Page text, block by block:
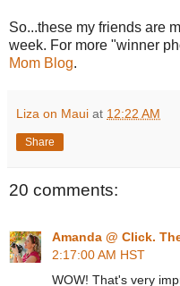
So...these my friends are
week. For more "winner
Mom Blog.
Liza on Maui at 12:22 AM
Share
20 comments:
Amanda @ Click.
2:17:00 AM HST
WOW! That's very